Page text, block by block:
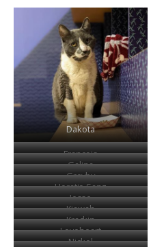
Dakota
Francois
Galina
Greyby
Horatio Sanz
Jesse
Kiawah
Krackin
Loveheart
Nickel